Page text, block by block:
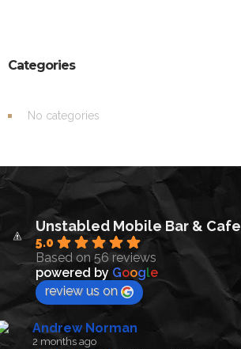
Categories
No categories
Unstabled Mobile Bar & Cafe
5.0
Based on 56 reviews
powered by Google
review us on
Andrew Norman
2 months ago